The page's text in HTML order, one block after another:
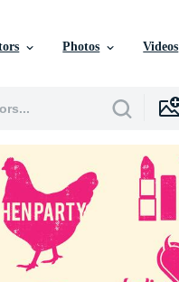
Photos Videos